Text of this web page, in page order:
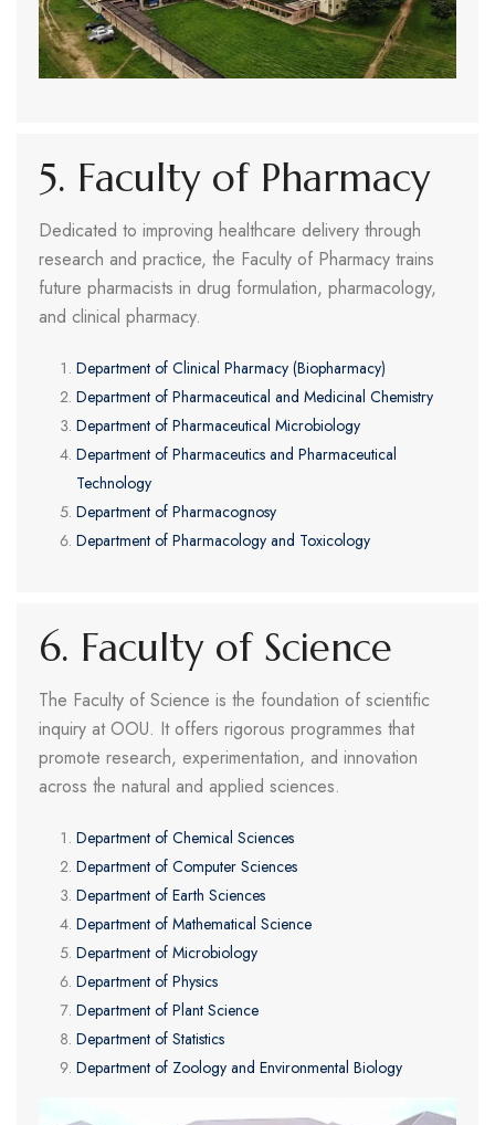
5. Faculty of Pharmacy
Dedicated to improving healthcare delivery through
research and practice, the Faculty of Pharmacy trains
future pharmacists in drug formulation, pharmacology,
and clinical pharmacy.
Department of Clinical Pharmacy (Biopharmacy)
Department of Pharmaceutical and Medicinal Chemistry
Department of Pharmaceutical Microbiology
Department of Pharmaceutics and Pharmaceutical
Technology
Department of Pharmacognosy
Department of Pharmacology and Toxicology
6. Faculty of Science
The Faculty of Science is the foundation of scientific
inquiry at OOU. It offers rigorous programmes that
promote research, experimentation, and innovation
across the natural and applied sciences.
Department of Chemical Sciences
Department of Computer Sciences
Department of Earth Sciences
Department of Mathematical Science
Department of Microbiology
Department of Physics
Department of Plant Science
Department of Statistics
Department of Zoology and Environmental Biology